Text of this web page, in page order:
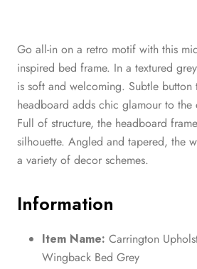
Go all-in on a retro motif with this
inspired bed frame. In a textured
is soft and welcoming. Subtle
headboard adds chic glamour to the
Full of structure, the headboard
silhouette. Angled and tapered, the
a variety of decor schemes.
Information
Item Name: Carrington
Wingback Bed Grey